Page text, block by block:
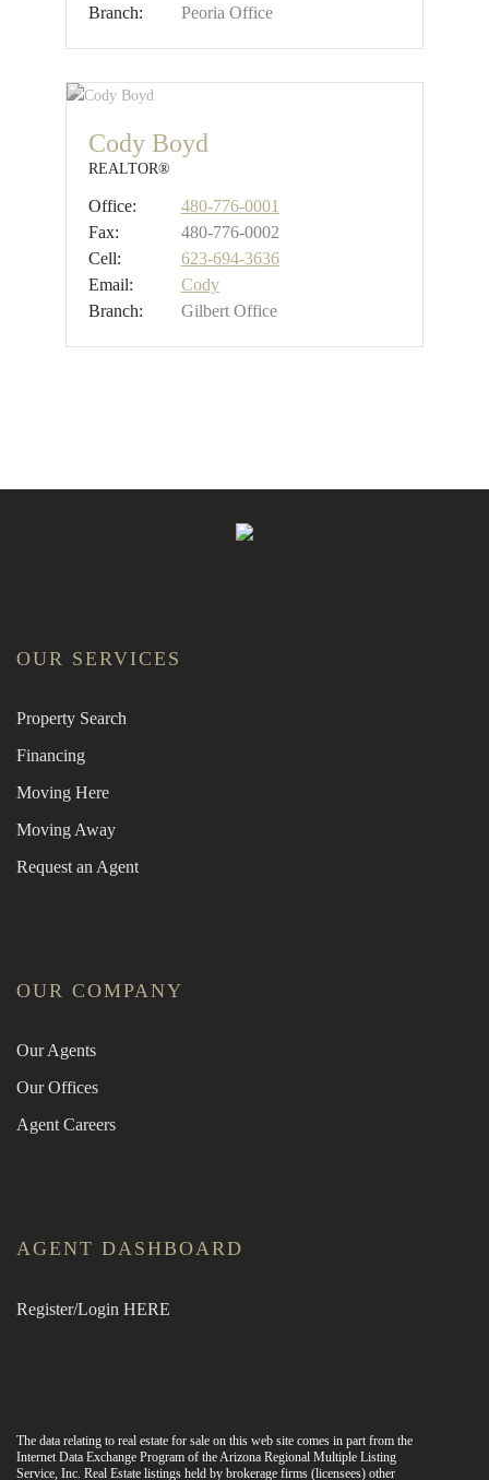
Branch:
Peoria Office
Cody Boyd
REALTOR®
Office:
480-776-0001
Fax:
480-776-0002
Cell:
623-694-3636
Email:
Cody
Branch:
Gilbert Office
OUR SERVICES
Property Search
Financing
Moving Here
Moving Away
Request an Agent
OUR COMPANY
Our Agents
Our Offices
Agent Careers
AGENT DASHBOARD
Register/Login HERE
The data relating to real estate for sale on this web site comes in part from the
Internet Data Exchange Program of the Arizona Regional Multiple Listing
Service, Inc. Real Estate listings held by brokerage firms (licensees) other